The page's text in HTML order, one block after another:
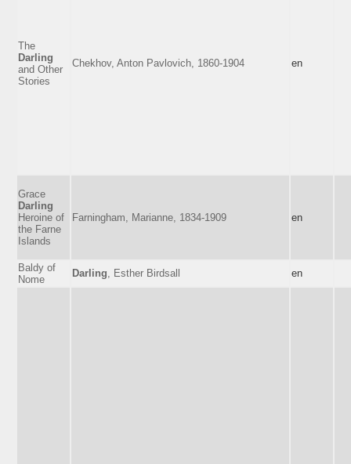
The
Darling
and Other
Stories
Chekhov, Anton Pavlovich, 1860-1904 en
Grace
Darling
Heroine of
the Farne
Islands
Farningham, Marianne, 1834-1909 en
Baldy of
Nome
Darling , Esther Birdsall en